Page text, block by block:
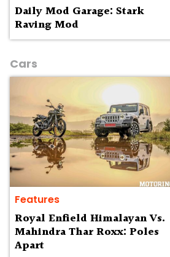
Daily Mod Garage: Stark
Raving Mod
Cars
Features
Royal Enfield Himalayan Vs.
Mahindra Thar Roxx: Poles
Apart